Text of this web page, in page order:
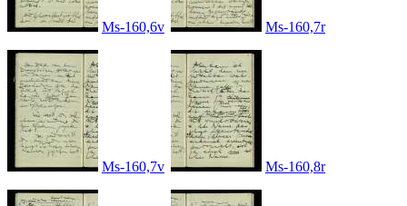
Ms-160,6v Ms-160,7r
Ms-160,7v Ms-160,8r